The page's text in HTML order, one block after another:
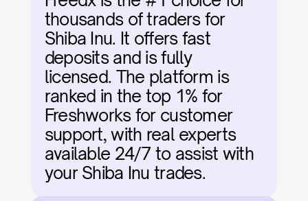
thousands of traders for
Shiba Inu. It offers fast
deposits and is fully
licensed. The platform is
ranked in the top 1% for
Freshworks for customer
support, with real experts
available 24/7 to assist with
your Shiba Inu trades.